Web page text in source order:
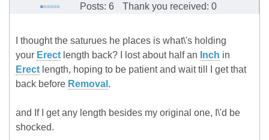
Posts: 6
Thank you received: 0
I thought the saturues he places is what\'s holding
your Erect length back? I lost about half an Inch in
Erect length, hoping to be patient and wait till I get that
back before Removal .
and If I get any length besides my original one, I\'d be
shocked.